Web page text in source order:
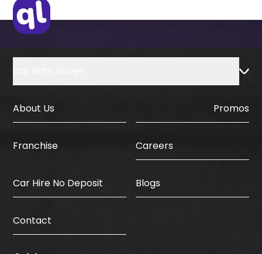
About Us Promos
Franchise Careers
Car Hire No Deposit Blogs
Contact